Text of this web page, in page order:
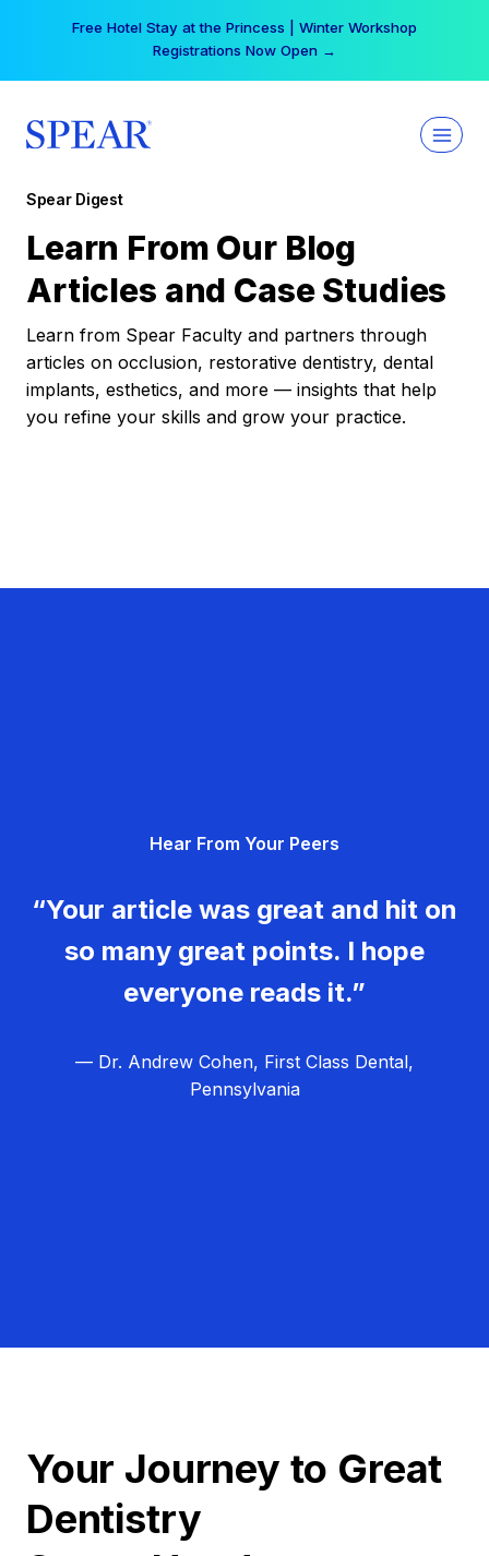
Free Hotel Stay at the Princess | Winter Workshop
Registrations Now Open →
Spear Digest
Learn From Our Blog
Articles and Case Studies
Learn from Spear Faculty and partners through
articles on occlusion, restorative dentistry, dental
implants, esthetics, and more — insights that help
you refine your skills and grow your practice.
Hear From Your Peers
“Your article was great and hit on
so many great points. I hope
everyone reads it.”
— Dr. Andrew Cohen, First Class Dental,
Pennsylvania
Your Journey to Great
Dentistry